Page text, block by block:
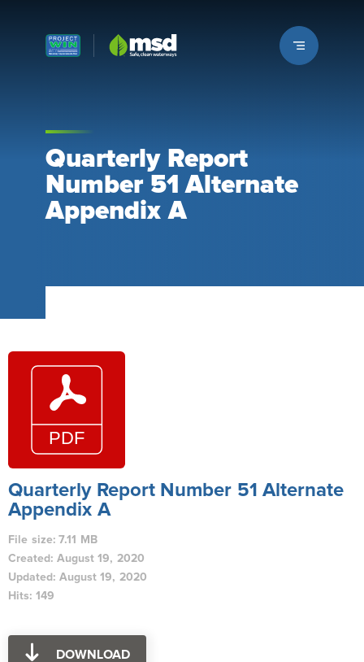
Louisville MSD
Quarterly Report
Number 51 Alternate
Appendix A
Quarterly Report Number 51 Alternate
Appendix A
File size: 7.11 MB
Created: August 19, 2020
Updated: August 19, 2020
Hits: 149
DOWNLOAD